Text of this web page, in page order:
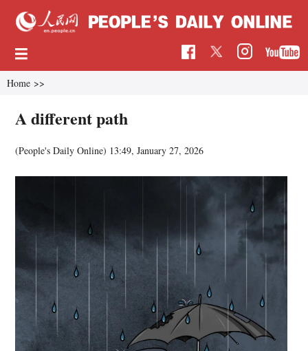
Home >>
A different path
(People's Daily Online) 13:49, January 27, 2026